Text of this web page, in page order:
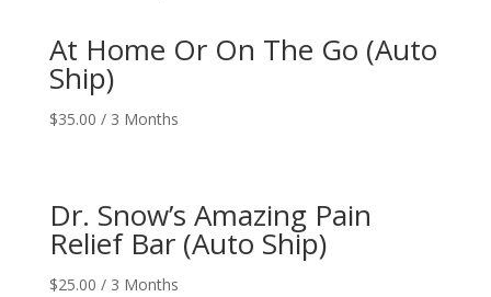
At Home Or On The Go (Auto
Ship)
$35.00 / 3 Months
Dr. Snow’s Amazing Pain
Relief Bar (Auto Ship)
$25.00 / 3 Months